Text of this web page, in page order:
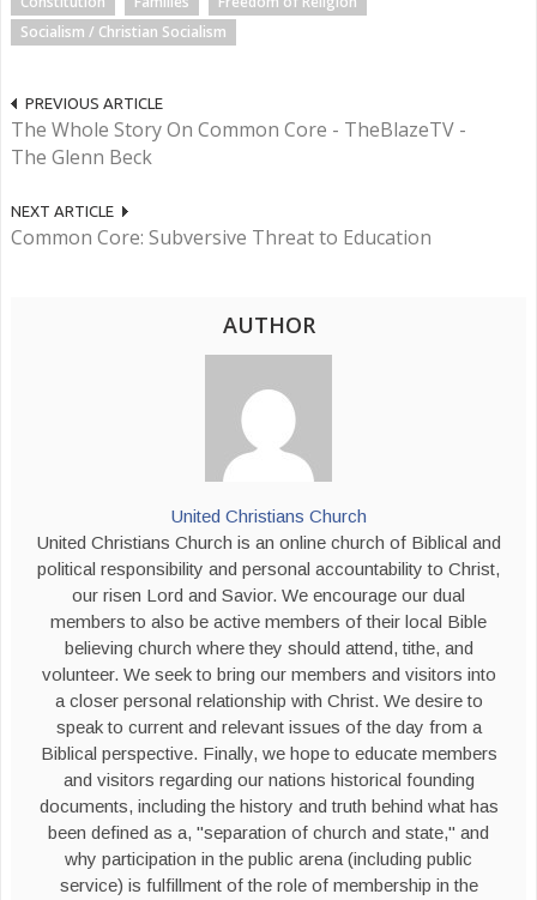
Socialism / Christian Socialism
PREVIOUS ARTICLE
The Whole Story On Common Core - TheBlazeTV -
The Glenn Beck
NEXT ARTICLE
Common Core: Subversive Threat to Education
AUTHOR
United Christians Church
United Christians Church is an online church of Biblical and
political responsibility and personal accountability to Christ,
our risen Lord and Savior. We encourage our dual
members to also be active members of their local Bible
believing church where they should attend, tithe, and
volunteer. We seek to bring our members and visitors into
a closer personal relationship with Christ. We desire to
speak to current and relevant issues of the day from a
Biblical perspective. Finally, we hope to educate members
and visitors regarding our nations historical founding
documents, including the history and truth behind what has
been defined as a, "separation of church and state," and
why participation in the public arena (including public
service) is fulfillment of the role of membership in the